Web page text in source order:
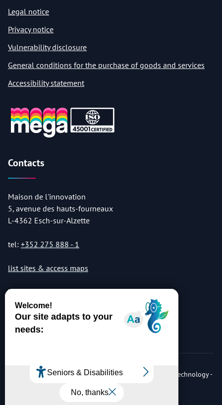
Legal notice
Privacy notice
Vulnerability disclosure
General conditions for the purchase of goods and services
Accessibility statement
Contacts
Maison de l'innovation
5, avenue des hauts-fourneaux
L-4362 Esch-sur-Alzette
tel: +352 275 888 - 1
list sites & access maps
© Copyright 2026 Luxembourg Institute of Science & Technology -